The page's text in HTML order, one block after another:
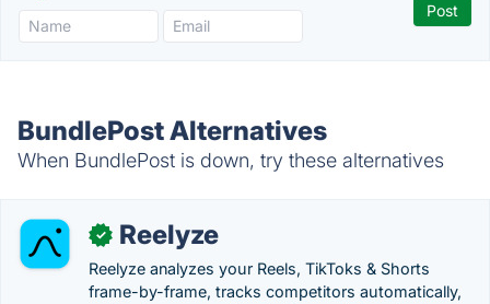
BundlePost Alternatives
When BundlePost is down, try these alternatives
✓ Reelyze
Reelyze analyzes your Reels, TikToks & Shorts
frame-by-frame, tracks competitors automatically,